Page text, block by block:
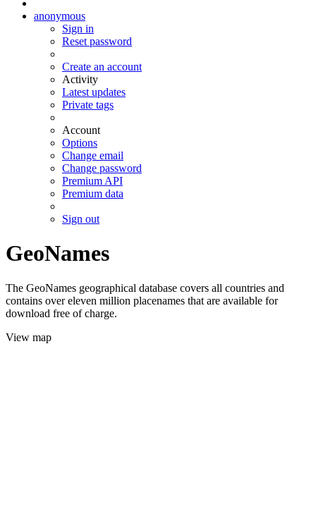
anonymous
Sign in
Reset password
Create an account
Activity
Latest updates
Private tags
Account
Options
Change email
Change password
Premium API
Premium data
Sign out
GeoNames
The GeoNames geographical database covers all countries and
contains over eleven million placenames that are available for
download free of charge.
View map